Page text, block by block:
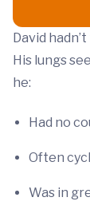
David
His lungs
he:
Had no
Often
Was in